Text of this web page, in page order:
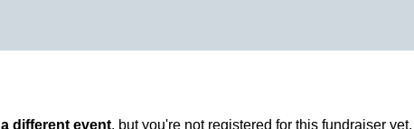
a different event, but you're not registered for this fundraiser yet.